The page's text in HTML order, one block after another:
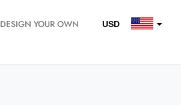
DESIGN YOUR OWN USD